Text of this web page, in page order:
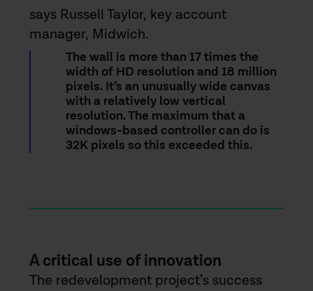
says Russell Taylor, key account
manager, Midwich.
The wall is more than 17 times the
width of HD resolution and 18 million
pixels. It’s an unusually wide canvas
with a relatively low vertical
resolution. The maximum that a
windows-based controller can do is
32K pixels so this exceeded this.
A critical use of innovation
The redevelopment project’s success